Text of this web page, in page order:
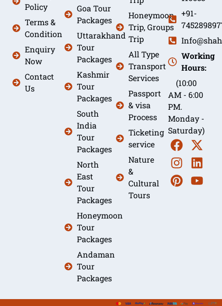
Policy
Terms &
Condition
Enquiry
Now
Contact
Us
Goa Tour
Packages
Uttarakhand
Tour
Packages
Kashmir
Tour
Packages
South
India
Tour
Packages
North
East
Tour
Packages
Honeymoon
Tour
Packages
Andaman
Tour
Packages
Honeymoon
Trip, Groups
Trip
All Type
Transport
Services
Passport
& visa
Process
Ticketing
service
Nature
&
Cultural
Tours
+91-
Working
Hours:
(10:00
AM - 6:00
PM.
Monday -
Saturday)